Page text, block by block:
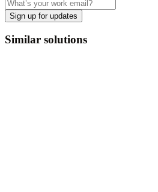
Sign up for updates
Similar solutions